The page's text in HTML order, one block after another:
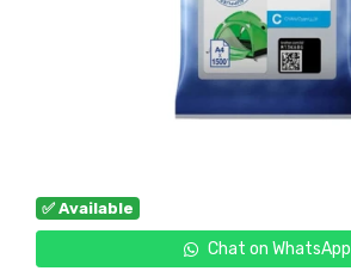
✅ Available
Chat on WhatsApp